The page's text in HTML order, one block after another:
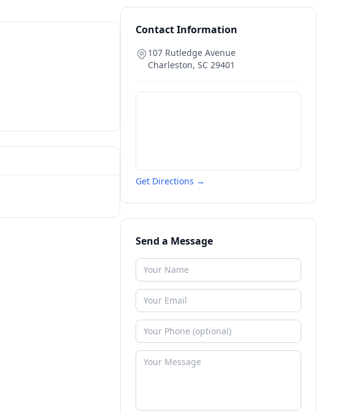
Contact Information
107 Rutledge Avenue
Charleston, SC 29401
Get Directions →
Send a Message